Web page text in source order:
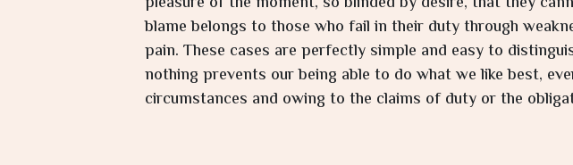
blame belongs to those who fail in their duty through
pain. These cases are perfectly simple and easy to
nothing prevents our being able to do what we like best,
circumstances and owing to the claims of duty or the